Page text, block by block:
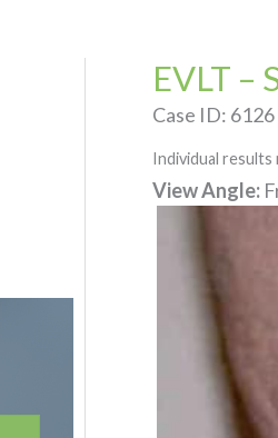
EVLT –
Case ID: 6126
Individual results
View Angle: